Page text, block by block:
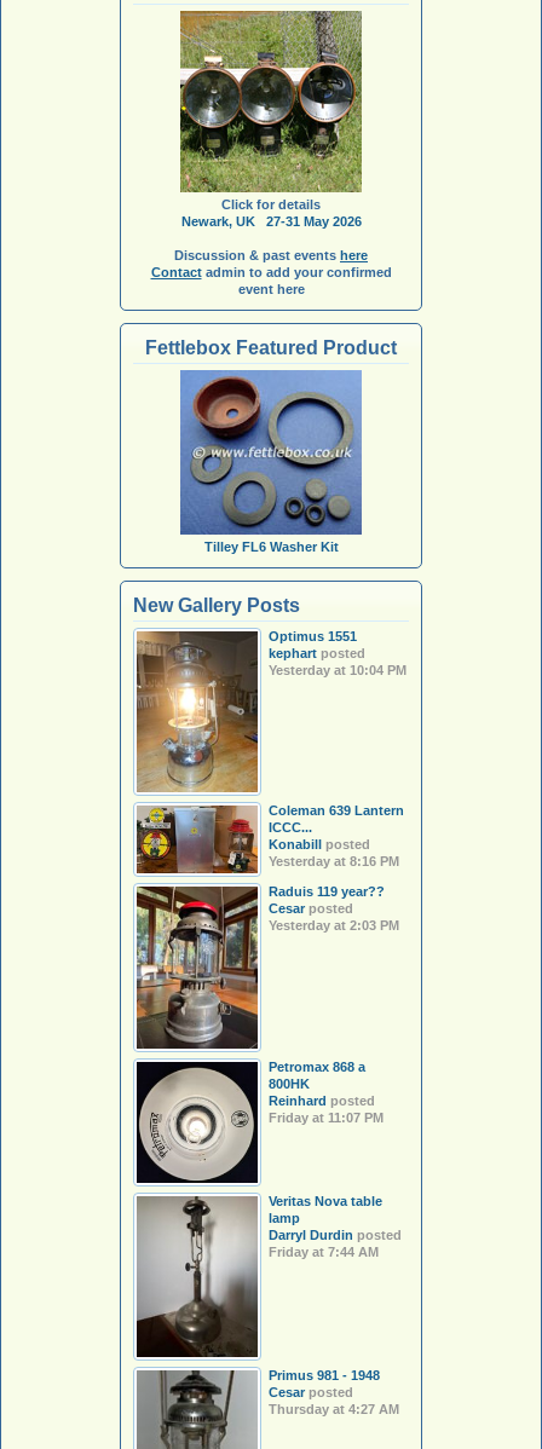
Click for details
Newark, UK 27-31 May 2026
Discussion & past events here
Contactadmin to add your confirmed
event here
Fettlebox Featured Product
Tilley FL6 Washer Kit
New Gallery Posts
Optimus 1551
kephart posted
Yesterday at 10:04 PM
Coleman 639 Lantern
ICCC...
Konabill
posted
Yesterday at 8:16 PM
Raduis 119 year??
Cesarposted
Yesterday at 2:03 PM
Petromax 868 a
800HK
Reinhard posted
Friday at 11:07 PM
Veritas Nova table
lamp
Darryl Durdin posted
Friday at 7:44 AM
Primus 981 - 1948
Cesarposted
Thursday at 4:27 AM